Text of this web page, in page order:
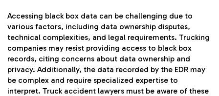
Accessing black box data can be challenging due to
various factors, including data ownership disputes,
technical complexities, and legal requirements. Trucking
companies may resist providing access to black box
records, citing concerns about data ownership and
privacy. Additionally, the data recorded by the EDR may
be complex and require specialized expertise to
interpret. Truck accident lawyers must be aware of these